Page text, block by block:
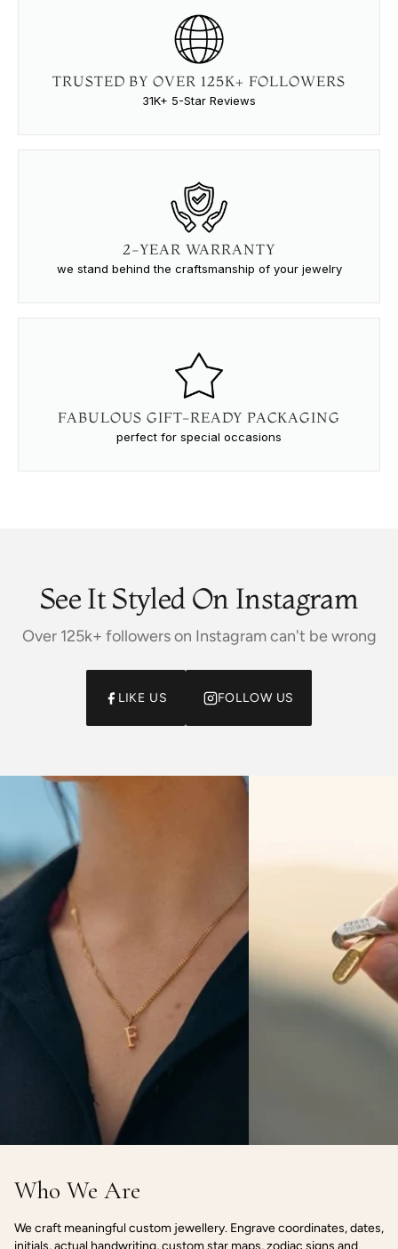
TRUSTED BY OVER 125K+ FOLLOWERS
31K+ 5-Star Reviews
2-YEAR WARRANTY
we stand behind the craftsmanship of your jewelry
FABULOUS GIFT-READY PACKAGING
perfect for special occasions
See It Styled On Instagram
Over 125k+ followers on Instagram can't be wrong
LIKE US FOLLOW US
Who We Are
We craft meaningful custom jewellery. Engrave coordinates, dates,
initials, actual handwriting, custom star maps, zodiac signs and